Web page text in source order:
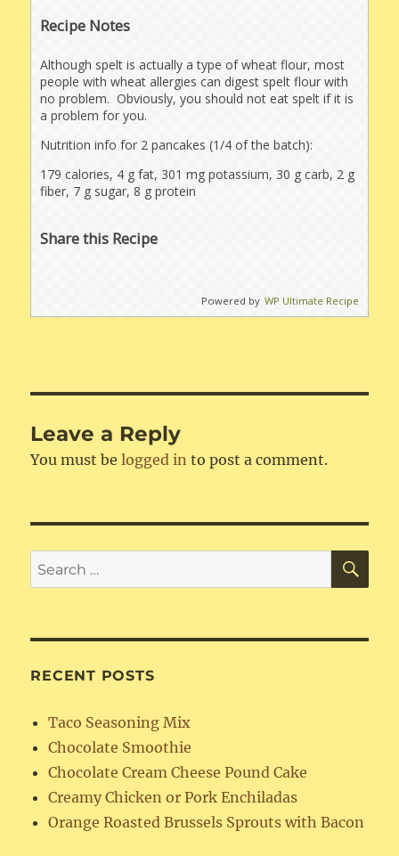
Recipe Notes
Although spelt is actually a type of wheat flour, most
people with wheat allergies can digest spelt flour with
no problem. Obviously, you should not eat spelt if it is
a problem for you.
Nutrition info for 2 pancakes (1/4 of the batch):
179 calories, 4 g fat, 301 mg potassium, 30 g carb, 2 g
fiber, 7 g sugar, 8 g protein
Share this Recipe
Powered by WP Ultimate Recipe
Leave a Reply
You must belogged in to post a comment.
Search
for:
RECENT POSTS
Taco Seasoning Mix
Chocolate Smoothie
Chocolate Cream Cheese Pound Cake
Creamy Chicken or Pork Enchiladas
Orange Roasted Brussels Sprouts with Bacon